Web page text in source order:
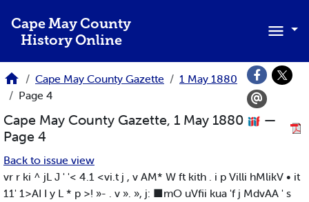
Cape May County
History Online
Cape May County Gazette
1 May 1880
Page 4
Cape May County Gazette, 1 May 1880
—
Page 4
Back to issue view
vr r ki ^ jL J ' '< 4.1 <vi.t j , v AM* W ft kith . i p Villi hMlikV • it
11' 1>AI I y L * p >! »- . v ». », j: ■mO uVfii kua 'f j MdvAA ' s